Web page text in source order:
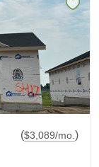
($3,089/mo. )